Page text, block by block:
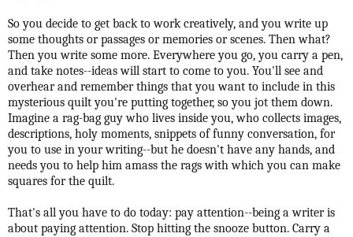
So you decide to get back to work creatively, and you write up
some thoughts or passages or memories or scenes. Then what?
Then you write some more. Everywhere you go, you carry a pen,
and take notes--ideas will start to come to you. You'll see and
overhear and remember things that you want to include in this
mysterious quilt you're putting together, so you jot them down.
Imagine a rag-bag guy who lives inside you, who collects images,
descriptions, holy moments, snippets of funny conversation, for
you to use in your writing--but he doesn't have any hands, and
needs you to help him amass the rags with which you can make
squares for the quilt.
That's all you have to do today: pay attention--being a writer is
about paying attention. Stop hitting the snooze button. Carry a